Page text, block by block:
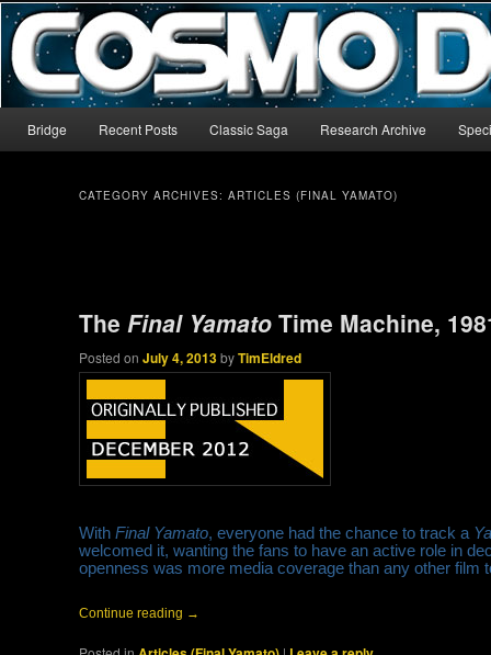
CosmoDNA
The world’s biggest English-language archive for Star Blazers and
Skip to primary content
Skip to secondary content
Bridge Recent Posts Classic Saga Research Archive
CATEGORY ARCHIVES:ARTICLES (FINAL YAMATO)
TheFinal Yamato Time Machine,
Posted onJuly 4, 2013byTimEldred
WithFinal Yamato, everyone had the chance to track a
welcomed it, wanting the fans to have an active role in
openness was more media coverage than any other film
Continue reading →